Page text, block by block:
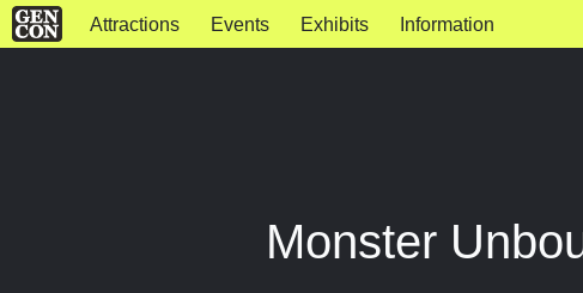
Attractions Events Exhibits Information
Monster